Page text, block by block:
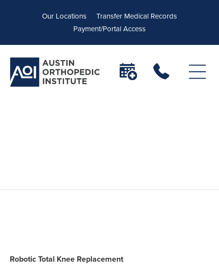
Our Locations
Transfer Medical Records
Payment/Portal Access
Robotic Total Knee Replacement